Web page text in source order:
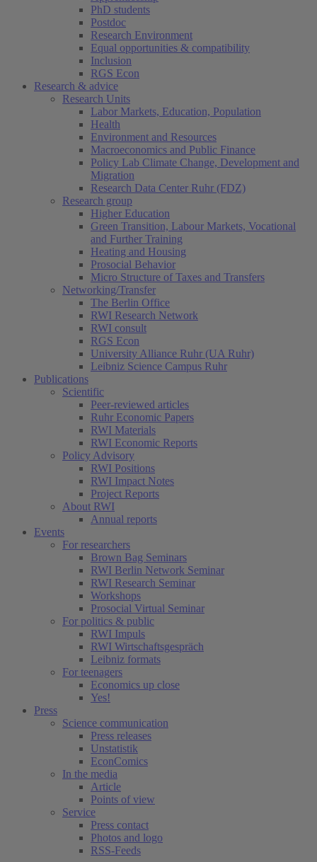
PhD students
Postdoc
Research Environment
Equal opportunities & compatibility
Inclusion
RGS Econ
Research & advice
Research Units
Labor Markets, Education, Population
Health
Environment and Resources
Macroeconomics and Public Finance
Policy Lab Climate Change, Development and
Migration
Research Data Center Ruhr (FDZ)
Research group
Higher Education
Green Transition, Labour Markets, Vocational
and Further Training
Heating and Housing
Prosocial Behavior
Micro Structure of Taxes and Transfers
Networking/Transfer
The Berlin Office
RWI Research Network
RWI consult
RGS Econ
University Alliance Ruhr (UA Ruhr)
Leibniz Science Campus Ruhr
Publications
Scientific
Peer-reviewed articles
Ruhr Economic Papers
RWI Materials
RWI Economic Reports
Policy Advisory
RWI Positions
RWI Impact Notes
Project Reports
About RWI
Annual reports
Events
For researchers
Brown Bag Seminars
RWI Berlin Network Seminar
RWI Research Seminar
Workshops
Prosocial Virtual Seminar
For politics & public
RWI Impuls
RWI Wirtschaftsgespräch
Leibniz formats
For teenagers
Economics up close
Yes!
Press
Science communication
Press releases
Unstatistik
EconComics
In the media
Article
Points of view
Service
Press contact
Photos and logo
RSS-Feeds